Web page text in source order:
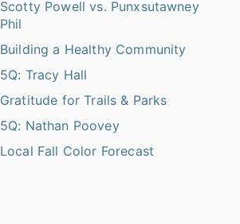
Scotty Powell vs. Punxsutawney
Phil
Building a Healthy Community
5Q: Tracy Hall
Gratitude for Trails & Parks
5Q: Nathan Poovey
Local Fall Color Forecast